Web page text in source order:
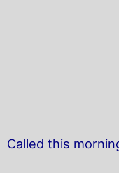
Called this